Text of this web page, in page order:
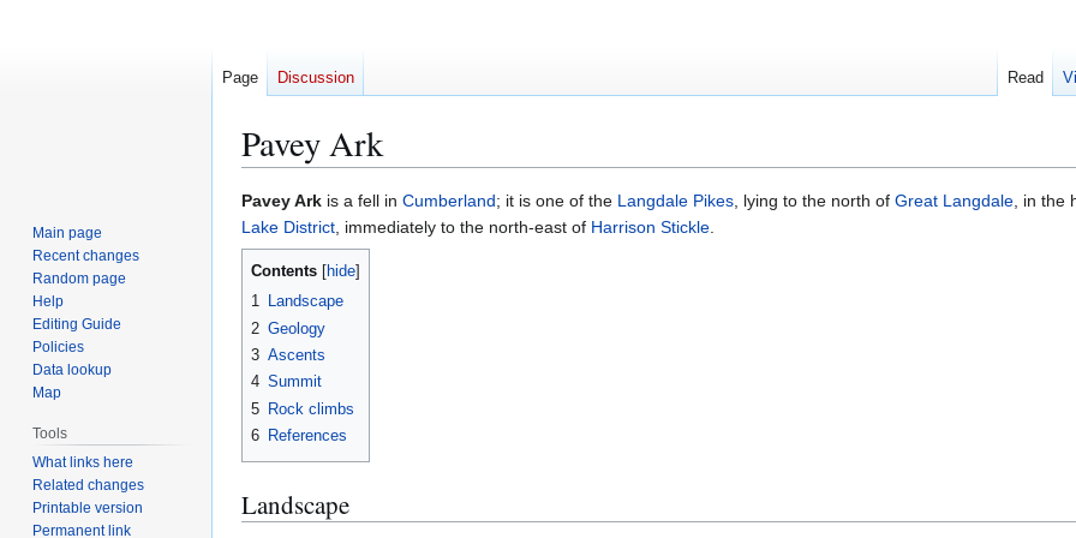
Pavey Ark
Jump
to
navigation
Jump
to
search
Pavey Ark is a fell in Cumberland; it is one of the Langdale Pikes, lying to the north of Great Langdale, in the
Lake District, immediately to the north-east of Harrison Stickle.
Contents
1 Landscape
2 Geology
3 Ascents
4 Summit
5 Rock climbs
6 References
Landscape
Page Discussion Read
Main page
Recent changes
Random page
Help
Editing Guide
Policies
Data lookup
Map
Tools
What links here
Related changes
Printable version
Permanent link